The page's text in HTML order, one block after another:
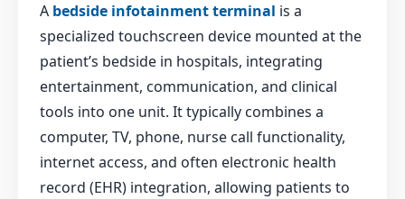
A bedside infotainment terminal is a
specialized touchscreen device mounted at the
patient’s bedside in hospitals, integrating
entertainment, communication, and clinical
tools into one unit. It typically combines a
computer, TV, phone, nurse call functionality,
internet access, and often electronic health
record (EHR) integration, allowing patients to